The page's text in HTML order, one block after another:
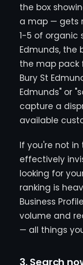
the box
a map — gets
1-5 of organic
Edmunds, the
the map pack
Bury St
Edmunds" or
capture a
available
If you're not in
effectively
looking for
ranking is
Business
volume and
— all things
3. Search